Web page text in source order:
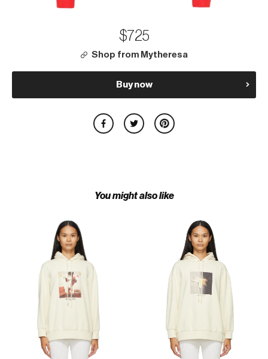
$725
Shop from Mytheresa
Buy now
You might also like